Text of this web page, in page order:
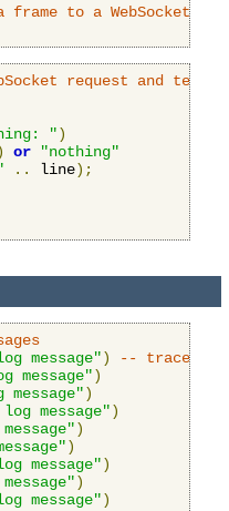
frame to a WebSocket
request and
")
or
"nothing"
.. line);
message")
-- trace1
message")
)
message")
)
)
message")
)
message")